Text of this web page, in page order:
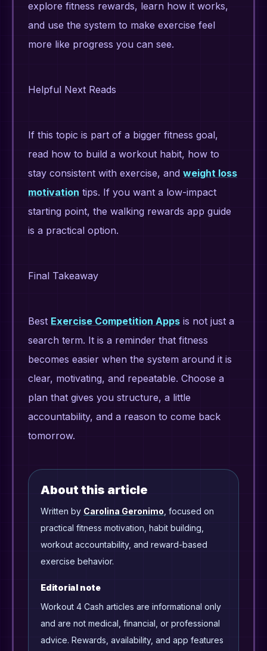
explore fitness rewards, learn how it works,
and use the system to make exercise feel
more like progress you can see.
Helpful Next Reads
If this topic is part of a bigger fitness goal,
read how to build a workout habit, how to
stay consistent with exercise, and weight loss
motivation tips. If you want a low-impact
starting point, the walking rewards app guide
is a practical option.
Final Takeaway
Best Exercise Competition Apps is not just a
search term. It is a reminder that fitness
becomes easier when the system around it is
clear, motivating, and repeatable. Choose a
plan that gives you structure, a little
accountability, and a reason to come back
tomorrow.
About this article
Written by Carolina Geronimo , focused on
practical fitness motivation, habit building,
workout accountability, and reward-based
exercise behavior.
Editorial note
Workout 4 Cash articles are informational only
and are not medical, financial, or professional
advice. Rewards, availability, and app features